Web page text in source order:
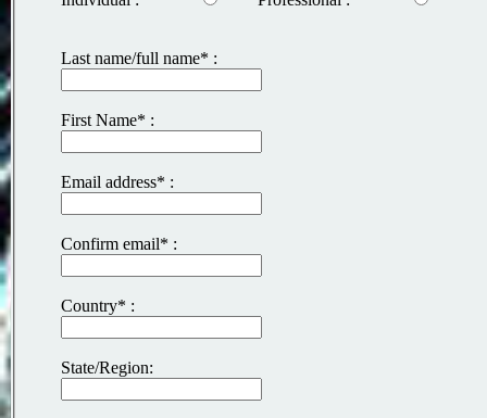
Last name/full name* :
First Name* :
Email address* :
Confirm email* :
Country* :
State/Region: